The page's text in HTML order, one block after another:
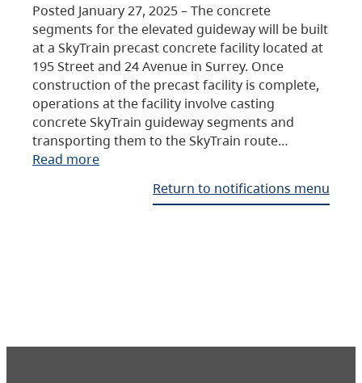
Posted January 27, 2025 – The concrete
segments for the elevated guideway will be built
at a SkyTrain precast concrete facility located at
195 Street and 24 Avenue in Surrey. Once
construction of the precast facility is complete,
operations at the facility involve casting
concrete SkyTrain guideway segments and
transporting them to the SkyTrain route…
Read more
Return to notifications menu